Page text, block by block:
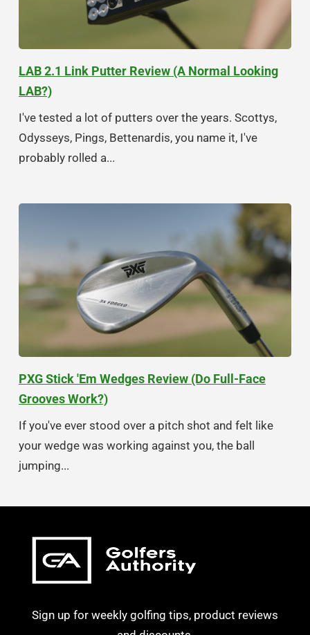
LAB 2.1 Link Putter Review (A Normal Looking
LAB?)
I've tested a lot of putters over the years. Scottys,
Odysseys, Pings, Bettenardis, you name it, I've
probably rolled a...
PXG Stick 'Em Wedges Review (Do Full-Face
Grooves Work?)
If you've ever stood over a pitch shot and felt like
your wedge was working against you, the ball
jumping...
Sign up for weekly golfing tips, product reviews